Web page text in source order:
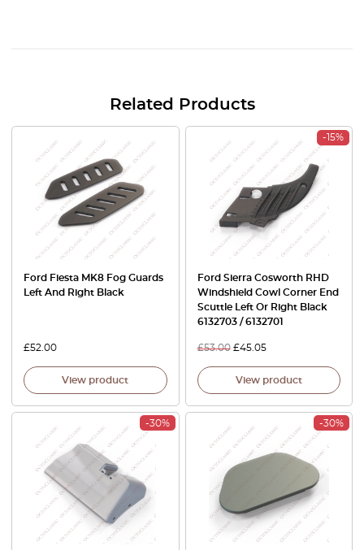
Related Products
Ford Fiesta MK8 Fog Guards
Left And Right Black
£52.00
View product
-15%
Ford Sierra Cosworth RHD
Windshield Cowl Corner End
Scuttle Left Or Right Black
6132703 / 6132701
£53.00 £45.05
View product
-30% -30%